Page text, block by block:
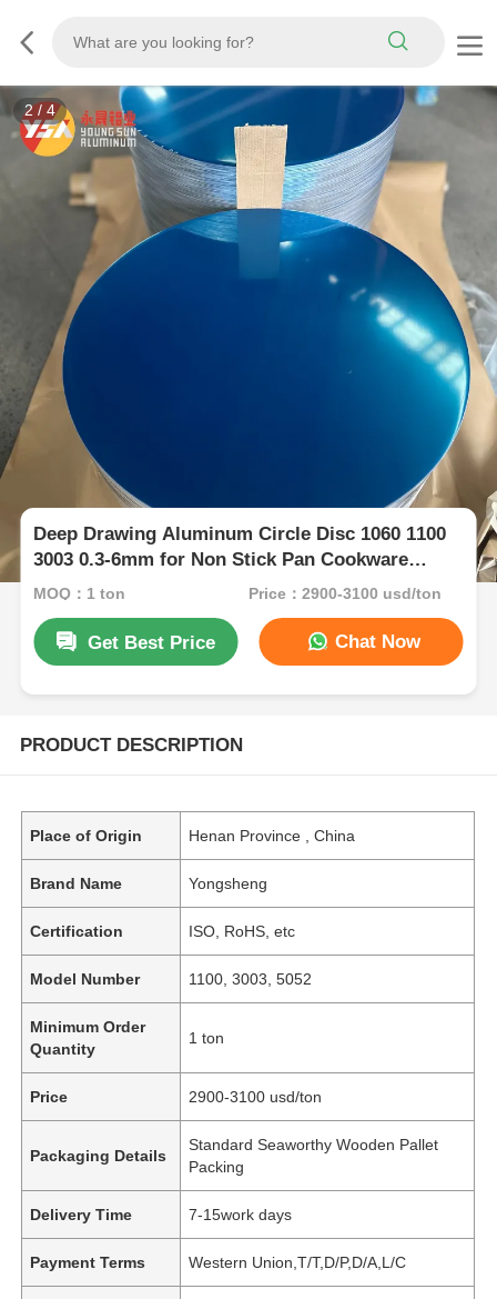
3/ 4
Deep Drawing Aluminum Circle Disc 1060 1100
3003 0.3-6mm for Non Stick Pan Cookware
Bakeware Kitchenware
MOQ：1 ton Price：2900-3100 usd/ton
Get Best Price Chat Now
PRODUCT DESCRIPTION
Place of Origin Henan Province , China
Brand Name Yongsheng
Certification ISO, RoHS, etc
Model Number 1100, 3003, 5052
Minimum Order
Quantity
1 ton
Price 2900-3100 usd/ton
Packaging Details
Standard Seaworthy Wooden Pallet
Packing
Delivery Time 7-15work days
Payment Terms Western Union,T/T,D/P,D/A,L/C